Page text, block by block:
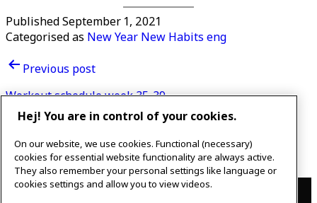
PublishedSeptember 1, 2021
Categorised as New Year New Habits eng
Post
navigation
Previous post
Workout schedule week 35-39
Next post
New opening hours
Contact
Hej! You are in control of your cookies.
On our website, we use cookies. Functional (necessary)
cookies for essential website functionality are always active.
They also remember your personal settings like language or
cookies settings and allow you to view videos.